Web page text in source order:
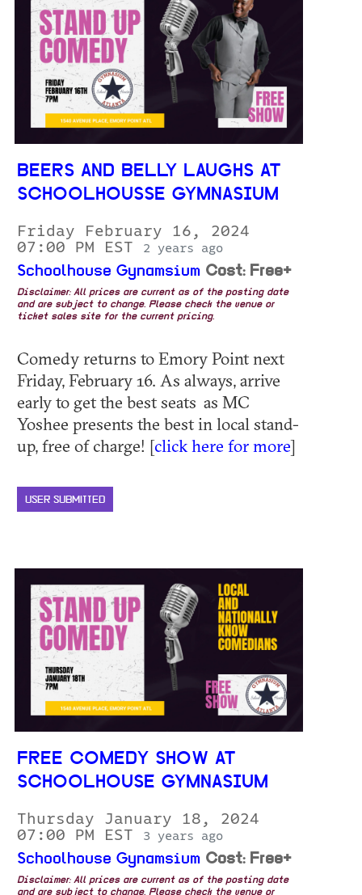
BEERS AND BELLY LAUGHS AT
SCHOOLHOUSSE GYMNASIUM
Friday February 16, 2024
07:00 PM EST
2 years ago
Schoolhouse Gynamsium Cost: Free+
Disclaimer: All prices are current as of the posting date
and are subject to change. Please check the venue or
ticket sales site for the current pricing.
Comedy returns to Emory Point next
Friday, February 16. As always, arrive
early to get the best seats as MC
Yoshee presents the best in local stand-
up, free of charge! [click here for more]
USER SUBMITTED
FREE COMEDY SHOW AT
SCHOOLHOUSE GYMNASIUM
Thursday January 18, 2024
07:00 PM EST
3 years ago
Schoolhouse Gynamsium Cost: Free+
Disclaimer: All prices are current as of the posting date
and are subject to change. Please check the venue or